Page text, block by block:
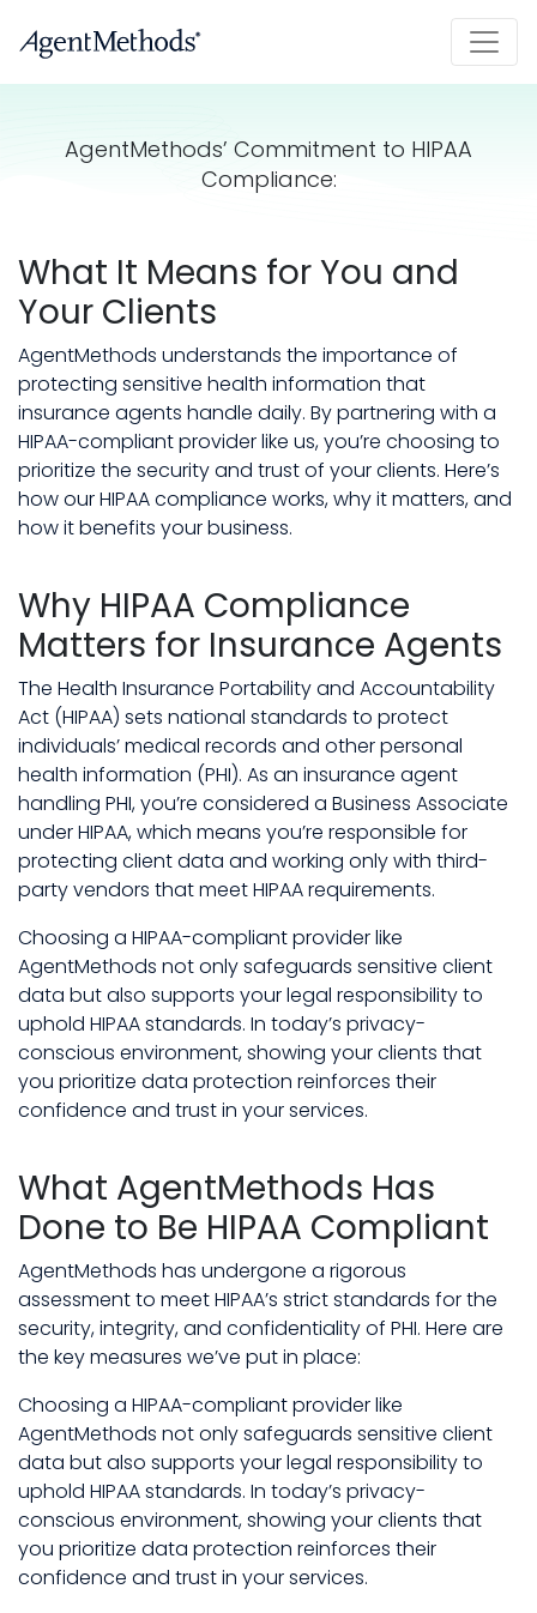
AgentMethods’ Commitment to HIPAA
Compliance:
What It Means for You and
Your Clients
AgentMethods understands the importance of
protecting sensitive health information that
insurance agents handle daily. By partnering with a
HIPAA-compliant provider like us, you’re choosing to
prioritize the security and trust of your clients. Here’s
how our HIPAA compliance works, why it matters, and
how it benefits your business.
Why HIPAA Compliance
Matters for Insurance Agents
The Health Insurance Portability and Accountability
Act (HIPAA) sets national standards to protect
individuals’ medical records and other personal
health information (PHI). As an insurance agent
handling PHI, you’re considered a Business Associate
under HIPAA, which means you’re responsible for
protecting client data and working only with third-
party vendors that meet HIPAA requirements.
Choosing a HIPAA-compliant provider like
AgentMethods not only safeguards sensitive client
data but also supports your legal responsibility to
uphold HIPAA standards. In today’s privacy-
conscious environment, showing your clients that
you prioritize data protection reinforces their
confidence and trust in your services.
What AgentMethods Has
Done to Be HIPAA Compliant
AgentMethods has undergone a rigorous
assessment to meet HIPAA’s strict standards for the
security, integrity, and confidentiality of PHI. Here are
the key measures we’ve put in place:
Choosing a HIPAA-compliant provider like
AgentMethods not only safeguards sensitive client
data but also supports your legal responsibility to
uphold HIPAA standards. In today’s privacy-
conscious environment, showing your clients that
you prioritize data protection reinforces their
confidence and trust in your services.